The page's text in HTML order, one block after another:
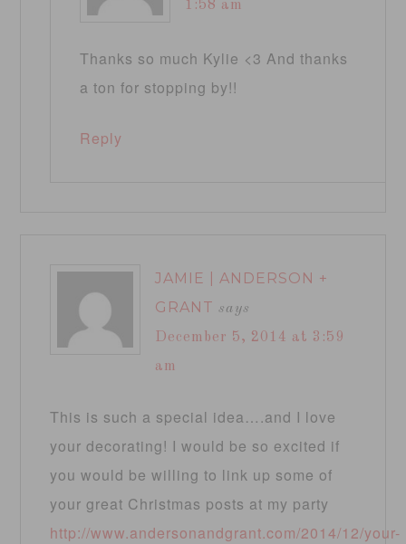
1:58 am
Thanks so much Kylie <3 And thanks
a ton for stopping by!!
Reply
JAMIE | ANDERSON +
GRANT says
December 5, 2014 at 3:59
am
This is such a special idea….and I love
your decorating! I would be so excited if
you would be willing to link up some of
your great Christmas posts at my party
http://www.andersonandgrant.com/2014/12/your-